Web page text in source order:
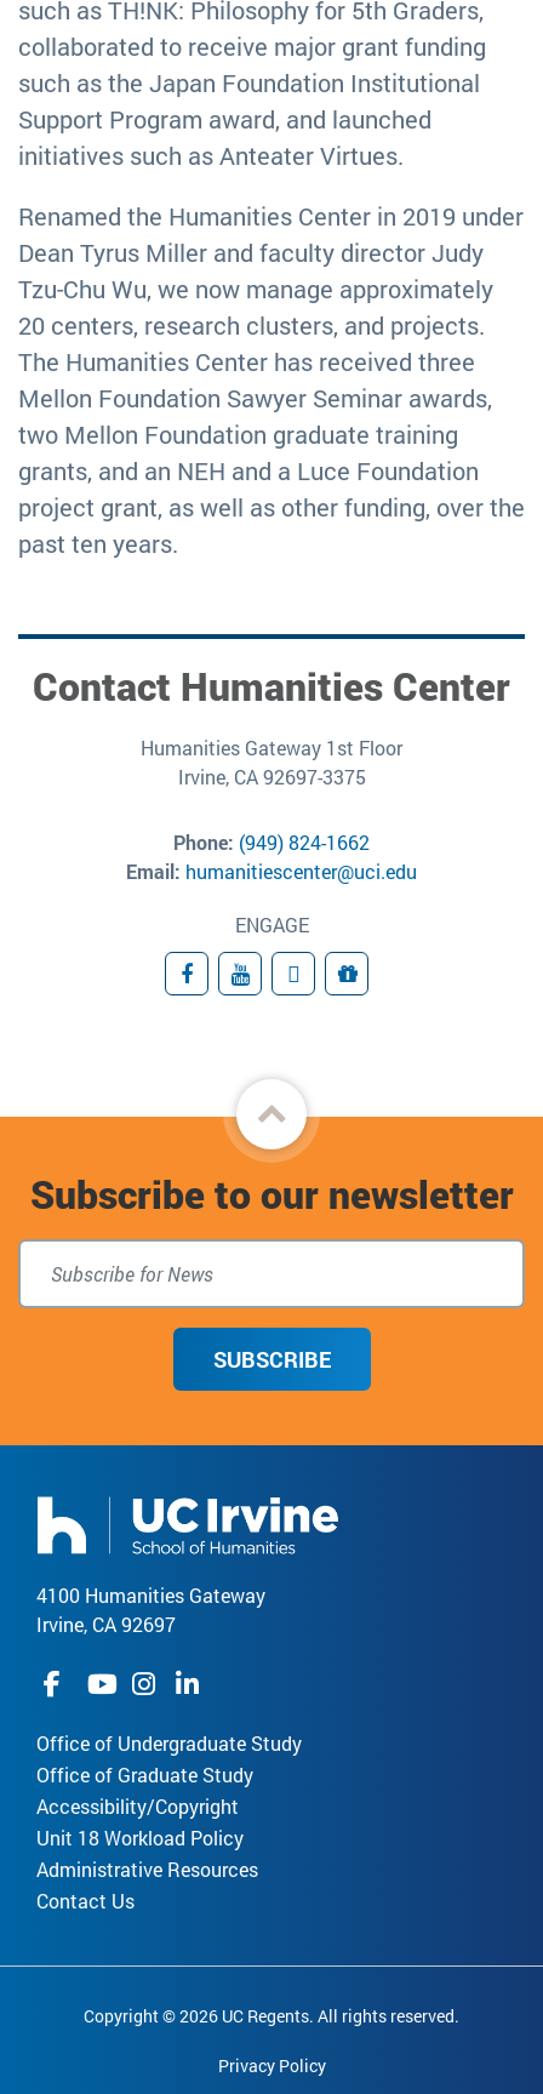
such as TH!NK: Philosophy for 5th Graders,
collaborated to receive major grant funding
such as the Japan Foundation Institutional
Support Program award, and launched
initiatives such as Anteater Virtues.
Renamed the Humanities Center in 2019 under
Dean Tyrus Miller and faculty director Judy
Tzu-Chu Wu, we now manage approximately
20 centers, research clusters, and projects.
The Humanities Center has received three
Mellon Foundation Sawyer Seminar awards,
two Mellon Foundation graduate training
grants, and an NEH and a Luce Foundation
project grant, as well as other funding, over the
past ten years.
Contact Humanities Center
Humanities Gateway 1st Floor
Irvine, CA 92697-3375
Phone: (949) 824-1662
Email: humanitiescenter@uci.edu
ENGAGE
Facebook
YouTubeSubscribe
Giving
Back
to
top
Subscribe to our newsletter
SUBSCRIBE
4100 Humanities Gateway
Irvine, CA 92697
Office of Undergraduate Study
Office of Graduate Study
Accessibility/Copyright
Unit 18 Workload Policy
Administrative Resources
Contact Us
Copyright © 2026 UC Regents. All rights reserved.
Privacy Policy